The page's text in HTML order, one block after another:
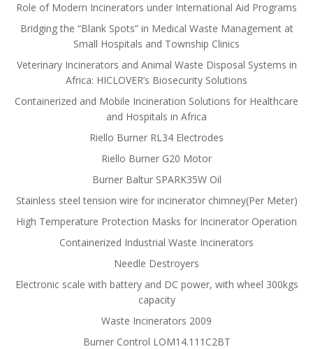
Role of Modern Incinerators under International Aid Programs
Bridging the “Blank Spots” in Medical Waste Management at
Small Hospitals and Township Clinics
Veterinary Incinerators and Animal Waste Disposal Systems in
Africa: HICLOVER’s Biosecurity Solutions
Containerized and Mobile Incineration Solutions for Healthcare
and Hospitals in Africa
Riello Burner RL34 Electrodes
Riello Burner G20 Motor
Burner Baltur SPARK35W Oil
Stainless steel tension wire for incinerator chimney(Per Meter)
High Temperature Protection Masks for Incinerator Operation
Containerized Industrial Waste Incinerators
Needle Destroyers
Electronic scale with battery and DC power, with wheel 300kgs
capacity
Waste Incinerators 2009
Burner Control LOM14.111C2BT